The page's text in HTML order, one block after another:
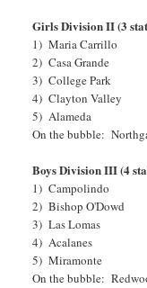
Girls Division II (3
1) Maria Carrillo
2) Casa Grande
3) College Park
4) Clayton Valley
5) Alameda
On the bubble:
Boys Division III (4
1) Campolindo
2) Bishop O'Dowd
3) Las Lomas
4) Acalanes
5) Miramonte
On the bubble: